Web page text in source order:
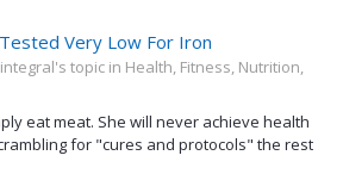
Very Low For Iron
topic in Health, Fitness, Nutrition,
eat meat. She will never achieve health
for "cures and protocols" the rest